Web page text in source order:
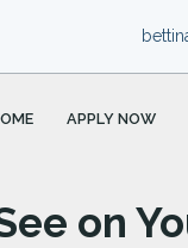
APPLY NOW
on